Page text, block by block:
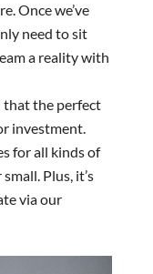
Once we’ve
need to sit
a reality with
that the perfect
investment.
for all kinds of
Plus, it’s
via our